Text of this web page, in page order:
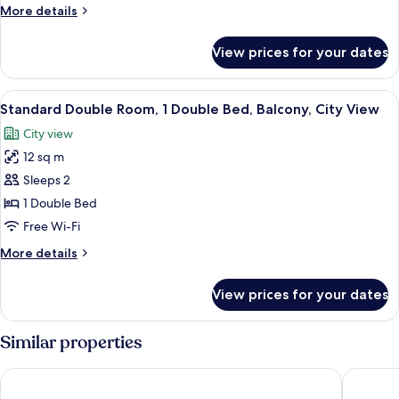
More details
More
Shared
Dormitory
View prices for your dates
View
all
photos
for
Standard
Double
Room,
Double
City
View
A hotel room with a world map wall
11
Standard Double Room, 1 Double Bed, Balcony, City View
City view
12 sq m
Sleeps 2
1 Double Bed
Free Wi-Fi
More details
More
Double
Room,
1
Double
Bed,
View prices for your dates
Similar properties
Toc Hostel Granada The